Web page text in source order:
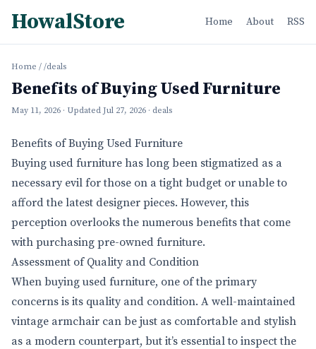
HowalStore Home About RSS
Home / /deals
Benefits of Buying Used Furniture
May 11, 2026 · Updated Jul 27, 2026 · deals
Benefits of Buying Used Furniture
Buying used furniture has long been stigmatized as a
necessary evil for those on a tight budget or unable to
afford the latest designer pieces. However, this
perception overlooks the numerous benefits that come
with purchasing pre-owned furniture.
Assessment of Quality and Condition
When buying used furniture, one of the primary
concerns is its quality and condition. A well-maintained
vintage armchair can be just as comfortable and stylish
as a modern counterpart, but it’s essential to inspect the